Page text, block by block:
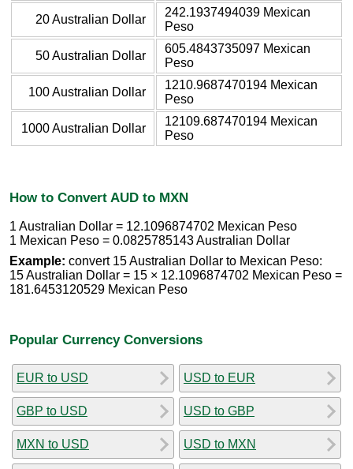
20 Australian Dollar
242.1937494039 Mexican
Peso
50 Australian Dollar
605.4843735097 Mexican
Peso
100 Australian Dollar
1210.9687470194 Mexican
Peso
1000 Australian Dollar
12109.687470194 Mexican
Peso
How to Convert AUD to MXN
1 Australian Dollar = 12.1096874702 Mexican Peso
1 Mexican Peso = 0.0825785143 Australian Dollar
Example: convert 15 Australian Dollar to Mexican Peso:
15 Australian Dollar = 15 × 12.1096874702 Mexican Peso =
181.6453120529 Mexican Peso
Popular Currency Conversions
EUR to USD
GBP to USD
MXN to USD
USD to EUR
USD to GBP
USD to MXN